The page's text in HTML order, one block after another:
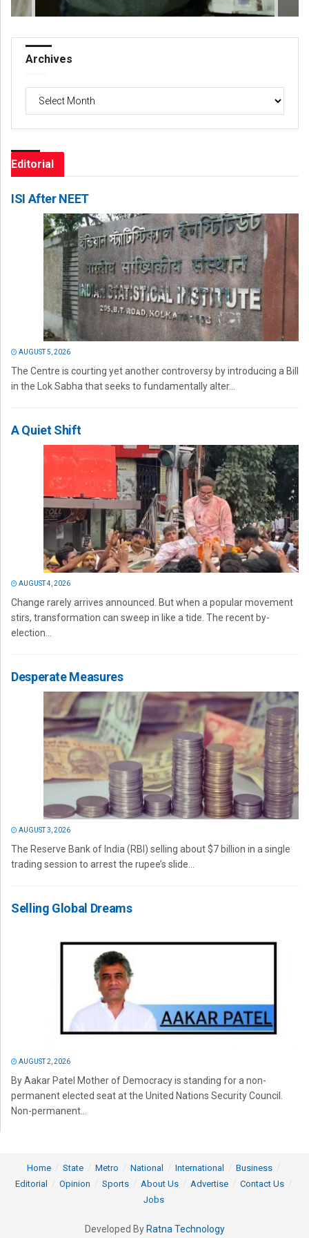
Archives
Archives
Editorial
ISI After NEET
AUGUST 5, 2026
The Centre is courting yet another controversy by introducing a Bill
in the Lok Sabha that seeks to fundamentally alter...
A Quiet Shift
AUGUST 4, 2026
Change rarely arrives announced. But when a popular movement
stirs, transformation can sweep in like a tide. The recent by-
election...
Desperate Measures
AUGUST 3, 2026
The Reserve Bank of India (RBI) selling about $7 billion in a single
trading session to arrest the rupee’s slide...
Selling Global Dreams
AUGUST 2, 2026
By Aakar Patel Mother of Democracy is standing for a non-
permanent elected seat at the United Nations Security Council.
Non-permanent...
Home State Metro National International
Business
Editorial
Opinion Sports About Us Advertise
Contact Us
Jobs
Developed By Ratna Technology